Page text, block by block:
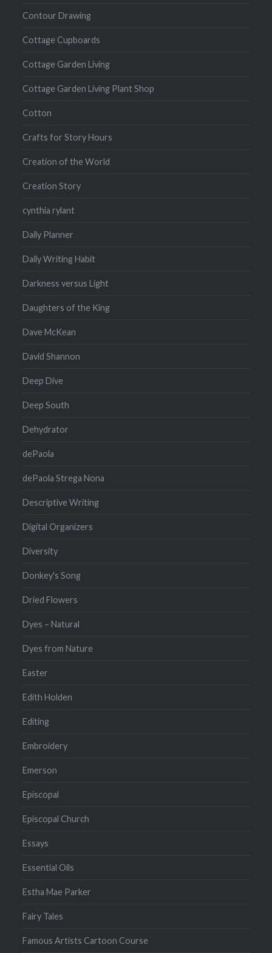
Contour Drawing
Cottage Cupboards
Cottage Garden Living
Cottage Garden Living Plant Shop
Cotton
Crafts for Story Hours
Creation of the World
Creation Story
cynthia rylant
Daily Planner
Daily Writing Habit
Darkness versus Light
Daughters of the King
Dave McKean
David Shannon
Deep Dive
Deep South
Dehydrator
dePaola
dePaola Strega Nona
Descriptive Writing
Digital Organizers
Diversity
Donkey's Song
Dried Flowers
Dyes – Natural
Dyes from Nature
Easter
Edith Holden
Editing
Embroidery
Emerson
Episcopal
Episcopal Church
Essays
Essential Oils
Estha Mae Parker
Fairy Tales
Famous Artists Cartoon Course